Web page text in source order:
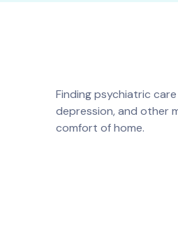
Finding psychiatric care
depression, and other
comfort of home.